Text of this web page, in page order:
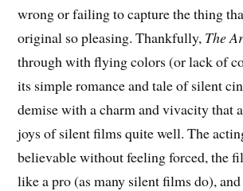
wrong or failing to capture the thing
original so pleasing. Thankfully, The
through with flying colors (or lack of
its simple romance and tale of silent
demise with a charm and vivacity that
joys of silent films quite well. The
believable without feeling forced, the
like a pro (as many silent films do),